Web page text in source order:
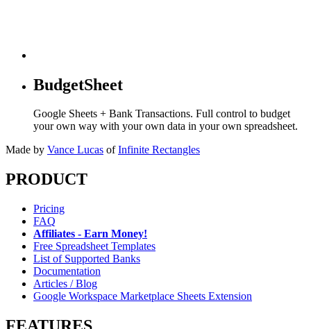
BudgetSheet
Google Sheets + Bank Transactions. Full control to budget
your own way with your own data in your own spreadsheet.
Made by Vance Lucas of Infinite Rectangles
PRODUCT
Pricing
FAQ
Affiliates - Earn Money!
Free Spreadsheet Templates
List of Supported Banks
Documentation
Articles / Blog
Google Workspace Marketplace Sheets Extension